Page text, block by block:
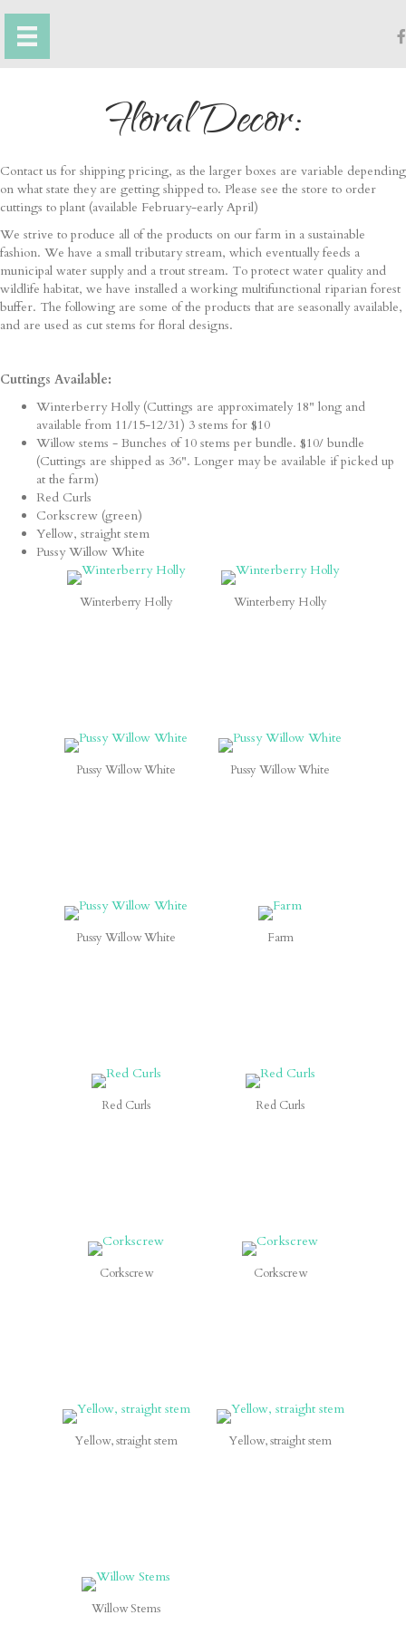
Floral Decor:
Contact us for shipping pricing, as the larger boxes are variable depending
on what state they are getting shipped to. Please see the store to order
cuttings to plant (available February-early April)
We strive to produce all of the products on our farm in a sustainable
fashion. We have a small tributary stream, which eventually feeds a
municipal water supply and a trout stream. To protect water quality and
wildlife habitat, we have installed a working multifunctional riparian forest
buffer. The following are some of the products that are seasonally available,
and are used as cut stems for floral designs.
Cuttings Available:
Winterberry Holly (Cuttings are approximately 18" long and
available from 11/15-12/31) 3 stems for $10
Willow stems - Bunches of 10 stems per bundle. $10/ bundle
(Cuttings are shipped as 36". Longer may be available if picked up
at the farm)
Red Curls
Corkscrew (green)
Yellow, straight stem
Pussy Willow White
Winterberry Holly Winterberry Holly
Pussy Willow White Pussy Willow White
Pussy Willow White Farm
Red Curls Red Curls
Corkscrew Corkscrew
Yellow, straight stem Yellow, straight stem
Willow Stems